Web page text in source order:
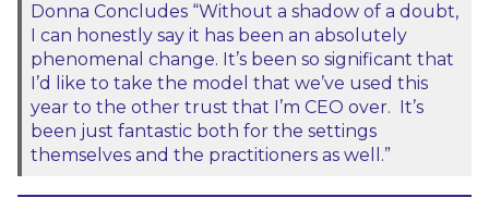
Donna Concludes “Without a shadow of a doubt,
I can honestly say it has been an absolutely
phenomenal change. It’s been so significant that
I’d like to take the model that we’ve used this
year to the other trust that I’m CEO over. It’s
been just fantastic both for the settings
themselves and the practitioners as well.”